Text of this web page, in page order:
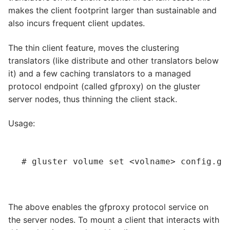
makes the client footprint larger than sustainable and
also incurs frequent client updates.
The thin client feature, moves the clustering
translators (like distribute and other translators below
it) and a few caching translators to a managed
protocol endpoint (called gfproxy) on the gluster
server nodes, thus thinning the client stack.
Usage:
# gluster volume set <volname>
The above enables the gfproxy protocol service on
the server nodes. To mount a client that interacts with